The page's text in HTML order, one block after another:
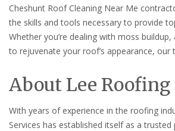
Cheshunt Roof Cleaning Near Me
the skills and tools necessary to provide
Whether you’re dealing with moss
to rejuvenate your roof’s appearance, our
About Lee Roofing
With years of experience in the roofing
Services has established itself as a